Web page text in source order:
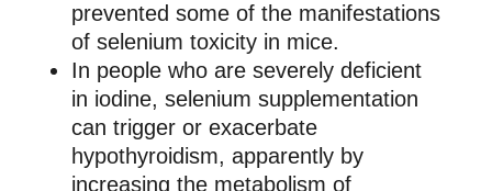
prevented some of the manifestations
of selenium toxicity in mice.
In people who are severely deficient
in iodine, selenium supplementation
can trigger or exacerbate
hypothyroidism, apparently by
increasing the metabolism of